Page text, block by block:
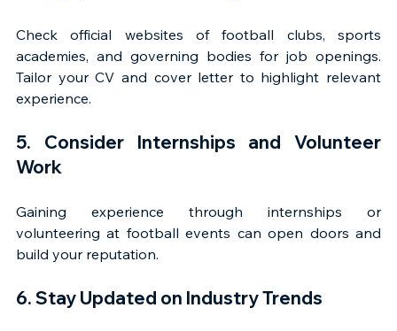
Check official websites of football clubs, sports
academies, and governing bodies for job openings.
Tailor your CV and cover letter to highlight relevant
experience.
5. Consider Internships and Volunteer
Work
Gaining experience through internships or
volunteering at football events can open doors and
build your reputation.
6. Stay Updated on Industry Trends